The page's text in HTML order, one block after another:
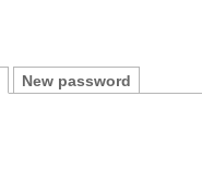
New password